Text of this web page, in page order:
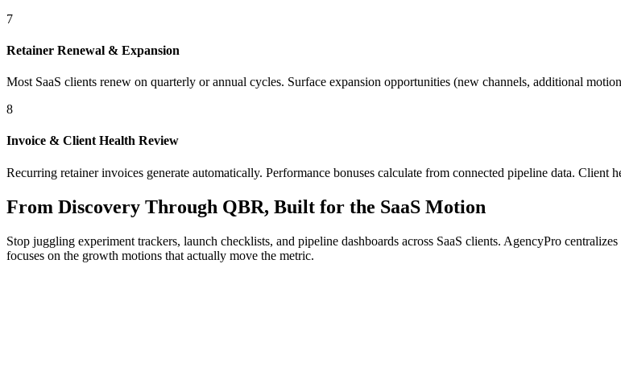
7
Retainer Renewal & Expansion
Most SaaS clients renew on quarterly or annual cycles. Surface expansion opportunities (new channels, additional
8
Invoice & Client Health Review
Recurring retainer invoices generate automatically. Performance bonuses calculate from connected pipeline data. Client
From Discovery Through QBR, Built for the SaaS Motion
Stop juggling experiment trackers, launch checklists, and pipeline dashboards across SaaS clients. AgencyPro
focuses on the growth motions that actually move the metric.